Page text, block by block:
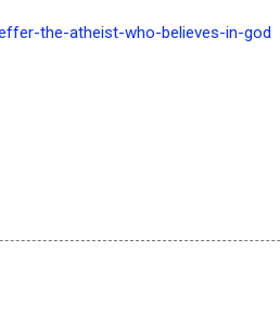
the-atheist-who-believes-in-god